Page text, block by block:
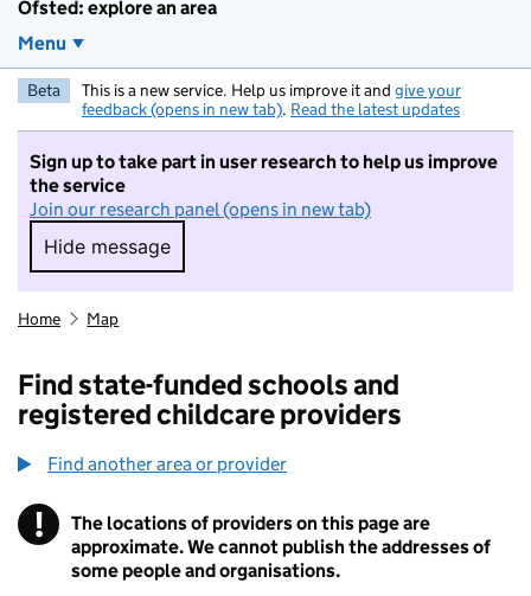
Ofsted: explore an area
Menu
Beta This is a new service. Help us improve it and give your
feedback (opens in new tab). Read the latest updates
Sign up to take part in user research to help us improve
the service
Join our research panel (opens in new tab)
Hide message
Hide message. I do not want to take part in
Home Map
Find state-funded schools and
registered childcare providers
Find another area or provider
! Information
The locations of providers on this page are
approximate. We cannot publish the addresses of
some people and organisations.